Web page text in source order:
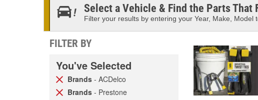
Select a Vehicle & Find the Parts That
Filter your results by entering your Year, Make, Model
FILTER BY
You've Selected
Brands - ACDelco
Brands - Prestone